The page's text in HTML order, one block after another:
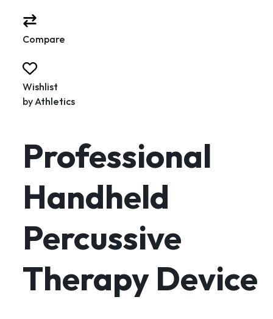
Compare
Wishlist
by Athletics
Professional
Handheld
Percussive
Therapy Device